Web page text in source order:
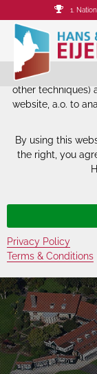
The
Eijerkamp
The website of
other techniques)
website, a.o. to
By using this
the right, you
Privacy Policy
Terms & Conditions
1.